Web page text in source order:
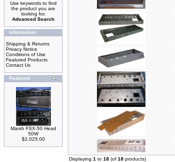
Use keywords to find
the product you are
looking for.
Advanced Search
Information
Shipping & Returns
Privacy Notice
Conditions of Use
Featured Products
Contact Us
Featured
Marsh FSX-50 Head
50W
$2,025.00
Displaying 1 to 18 (of 18 products)